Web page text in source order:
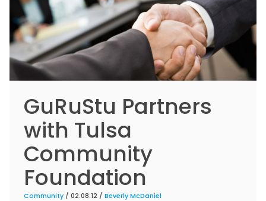
GuRuStu Partners
with Tulsa
Community
Foundation
Community / 02.08.12 / Beverly McDaniel